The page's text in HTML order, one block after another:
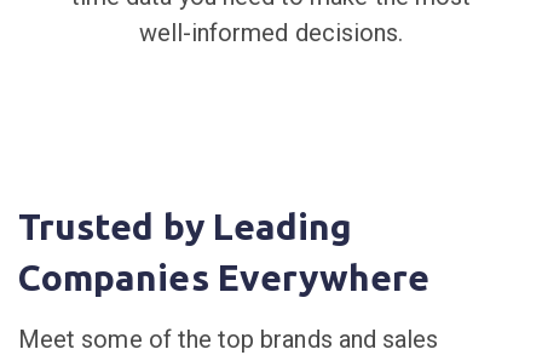
well-informed decisions.
Trusted by Leading
Companies Everywhere
Meet some of the top brands and sales